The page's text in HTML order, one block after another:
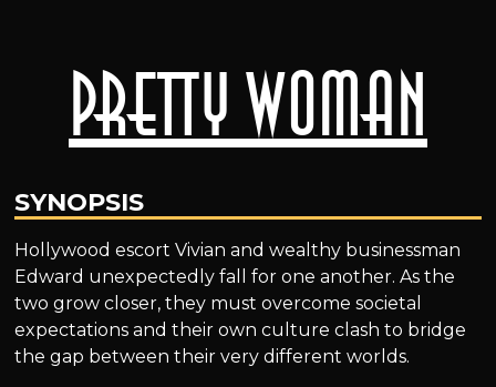
Pretty Woman
SYNOPSIS
Hollywood escort Vivian and wealthy businessman
Edward unexpectedly fall for one another. As the
two grow closer, they must overcome societal
expectations and their own culture clash to bridge
the gap between their very different worlds.